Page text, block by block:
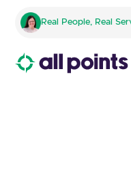
Real People, Real